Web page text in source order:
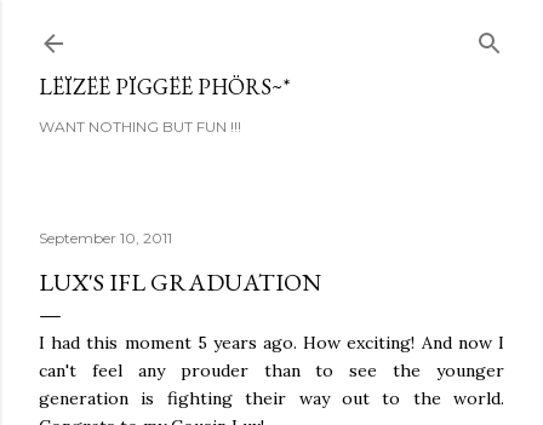
LËÏZËË PÏGGËË PHÖRS~*
WANT NOTHING BUT FUN !!!
September 10, 2011
LUX'S IFL GRADUATION
I had this moment 5 years ago. How exciting! And now I
can't feel any prouder than to see the younger
generation is fighting their way out to the world.